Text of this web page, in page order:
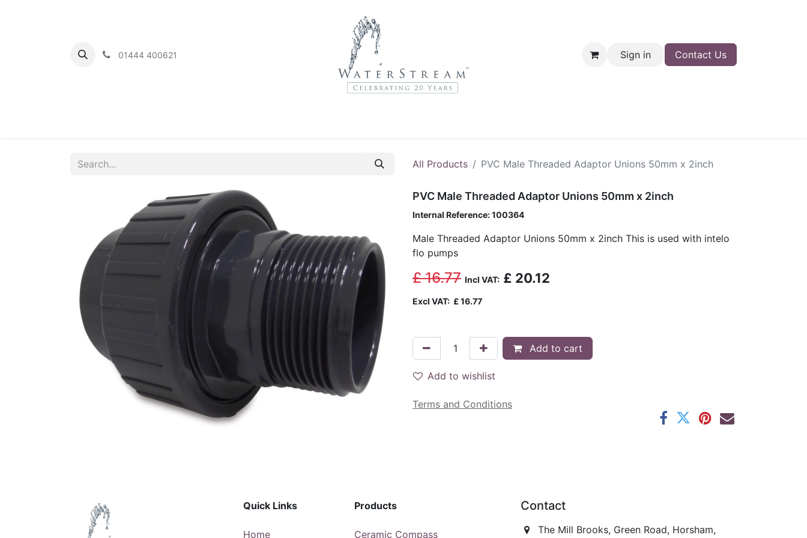
01444 400621 Sign in Contact Us
All Products PVC Male Threaded Adaptor Unions 50mm x 2inch
PVC Male Threaded Adaptor Unions 50mm x 2inch
Internal Reference:100364
Male Threaded Adaptor Unions 50mm x 2inch This is used with intelo
flo pumps
£16.77 Incl VAT: £ 20.12
Excl VAT: £16.77
Add to cart
Add to wishlist
Terms and Conditions
Contact
The Mill Brooks, Green Road, Horsham,
Products
Ceramic Compass
Quick Links
Home